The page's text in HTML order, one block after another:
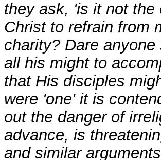
they ask, 'is it not the
Christ to refrain from
charity? Dare
all his might to
that His disciples
were 'one' it is
out the danger of
advance, is
and similar